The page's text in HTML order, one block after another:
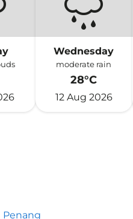
Wednesday
moderate rain
28°C
12 Aug 2026
Penang